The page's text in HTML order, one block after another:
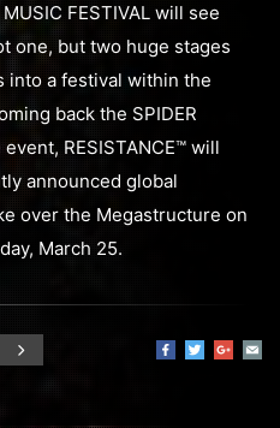
FESTIVAL will see
one, but two huge stages
into a festival within the
back the SPIDER
RESISTANCE™ will
announced global
over the Megastructure on
March 25.